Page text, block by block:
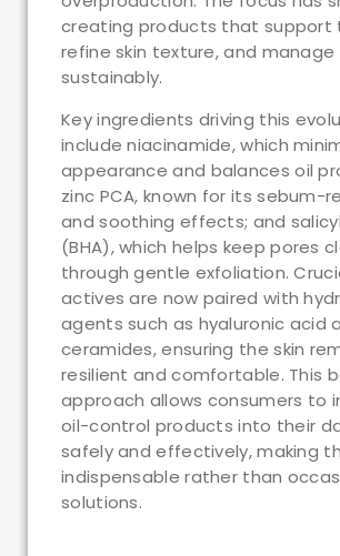
creating products that support
refine skin texture, and manage
sustainably.
Key ingredients driving this
include niacinamide, which
appearance and balances oil
zinc PCA, known for its sebum-
and soothing effects; and
(BHA), which helps keep pores
through gentle exfoliation.
actives are now paired with
agents such as hyaluronic acid
ceramides, ensuring the skin
resilient and comfortable. This
approach allows consumers to
oil-control products into their
safely and effectively, making
indispensable rather than
solutions.